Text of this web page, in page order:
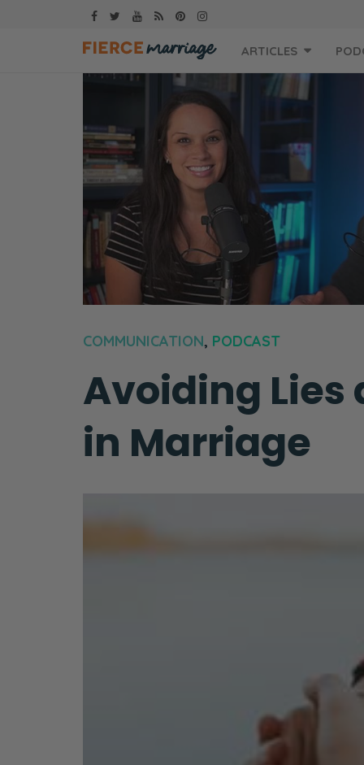
ARTICLES
COMMUNICATION, PODCAST
Avoiding
in Marriage